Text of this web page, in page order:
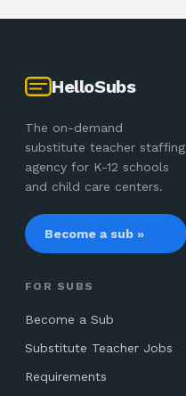
HelloSubs
The on-demand
substitute teacher staffing
agency for K-12 schools
and child care centers.
Become a sub »
FOR SUBS
Become a Sub
Substitute Teacher Jobs
Requirements